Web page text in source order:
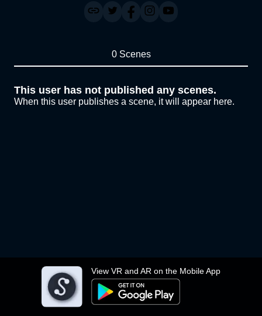
View VR and AR on the Mobile App
0 Scenes
This user has not published any scenes.
When this user publishes a scene, it will appear here.